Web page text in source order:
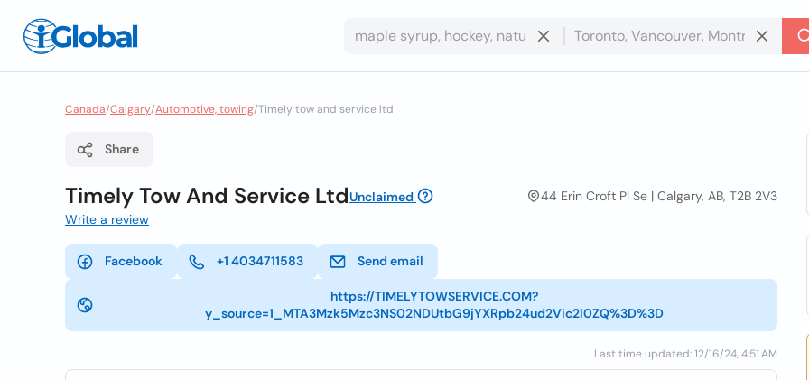
Canada/Calgary/Automotive, towing/Timely tow and service ltd
Share
Timely Tow And Service LtdUnclaimed
44 Erin Croft Pl Se | Calgary, AB, T2B 2V3
Write a review
Facebook +1 4034711583 Send email
https://TIMELYTOWSERVICE.COM?
y_source=1_MTA3Mzk5Mzc3NS02NDUtbG9jYXRpb24ud2Vic2l0ZQ%3D%3D
Last time updated: 12/16/24, 4:51 AM